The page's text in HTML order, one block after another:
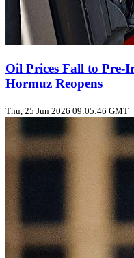
Oil Prices Fall to
Hormuz Reopens
Thu, 25 Jun 2026 09:05:46 GMT